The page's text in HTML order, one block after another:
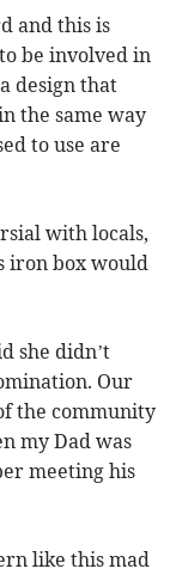
and this is
be involved in
design that
the same way
to use are
with locals,
iron box would
she didn’t
Our
the community
my Dad was
meeting his
like this mad